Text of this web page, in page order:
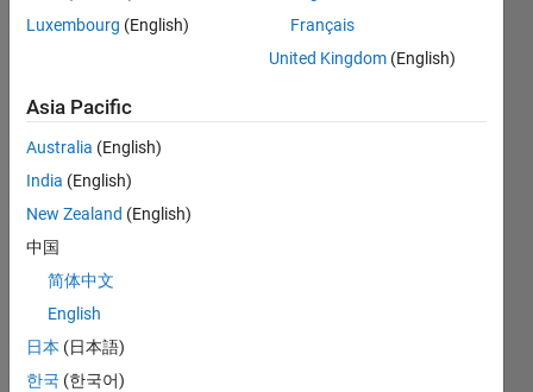
All
T…
CONTRIBUTIONS 10
25
10
15
5
-10
L
03/16
04/17
05/18
06/19
07/20
08/21
09/22
10/23
11/24
12/25
06/17
09/18
12/19
03/21
06/22
09/23
12/24
03/26
08/17
01/19
06/20
11/21
04/23
09/24
02/26
Luxembourg (English)
Français
United Kingdom (English)
Asia Pacific
Australia (English)
India (English)
New Zealand (English)
中国
简体中文
English
日本 (日本語)
한국 (한국어)